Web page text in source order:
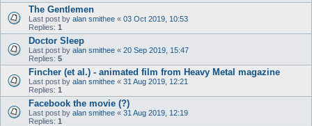
The Gentlemen
Last post by alan smithee « 03 Oct 2019, 10:53
Replies: 1
Doctor Sleep
Last post by alan smithee « 20 Sep 2019, 15:47
Replies: 5
Fincher (et al.) - animated film from Heavy Metal magazine
Last post by alan smithee « 31 Aug 2019, 12:21
Replies: 1
Facebook the movie (?)
Last post by alan smithee « 31 Aug 2019, 12:19
Replies: 1